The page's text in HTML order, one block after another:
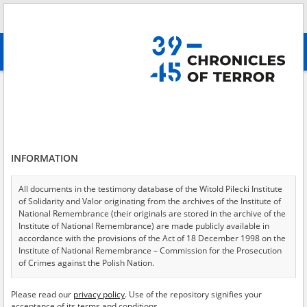
advanced search
Testimonies per page
Sort by relevance
of 6
INFORMATION
All documents in the testimony database of the Witold Pilecki Institute
of Solidarity and Valor originating from the archives of the Institute of
National Remembrance (their originals are stored in the archive of the
Institute of National Remembrance) are made publicly available in
accordance with the provisions of the Act of 18 December 1998 on the
Institute of National Remembrance – Commission for the Prosecution
of Crimes against the Polish Nation.
USA – the digital copies of which have been transferred in favor of the
Please read our privacy policy. Use of the repository signifies your